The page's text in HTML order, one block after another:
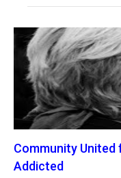
Community
Addicted